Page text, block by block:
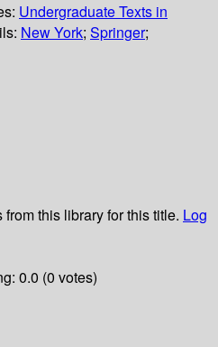
Undergraduate Texts in
New York; Springer;
from this library for this title. Log
0.0 (0 votes)